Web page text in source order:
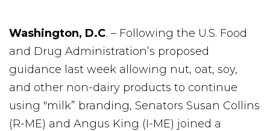
Washington, D.C. – Following the U.S. Food
and Drug Administration’s proposed
guidance last week allowing nut, oat, soy,
and other non-dairy products to continue
using "milk” branding, Senators Susan Collins
(R-ME) and Angus King (I-ME) joined a